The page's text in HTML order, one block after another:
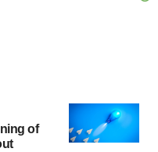
of